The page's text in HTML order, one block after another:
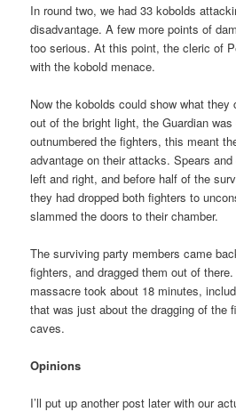
In round two, we had 33 kobolds
disadvantage. A few more points of
too serious. At this point, the cleric of
with the kobold menace.
Now the kobolds could show what
out of the bright light, the Guardian was
outnumbered the fighters, this meant
advantage on their attacks. Spears
left and right, and before half of the
they had dropped both fighters to
slammed the doors to their chamber.
The surviving party members came
fighters, and dragged them out of
massacre took about 18 minutes,
that was just about the dragging of the
caves.
Opinions
I’ll put up another post later with our